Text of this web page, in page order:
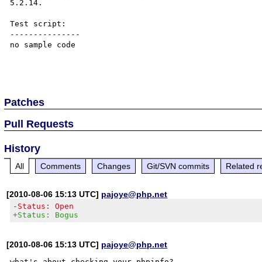
5.2.14.
Test script:
---------------
no sample code
Patches
Pull Requests
History
All Comments Changes Git/SVN commits Related
[2010-08-06 15:13 UTC] pajoye@php.net
-Status: Open
+Status: Bogus
[2010-08-06 15:13 UTC] pajoye@php.net